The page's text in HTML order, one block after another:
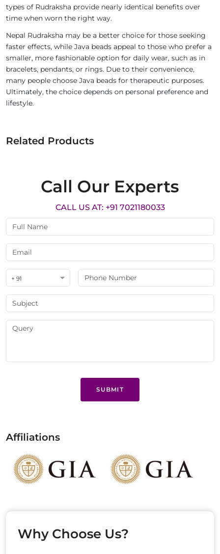
types of Rudraksha provide nearly identical benefits over
time when worn the right way.
Nepal Rudraksha may be a better choice for those seeking
faster effects, while Java beads appeal to those who prefer a
smaller, more fashionable option for daily wear, such as in
bracelets, pendants, or rings. Due to their convenience,
many people choose Java beads for therapeutic purposes.
Ultimately, the choice depends on personal preference and
lifestyle.
Related Products
Call Our Experts
CALL US AT: +91 7021180033
+ 91
SUBMIT
Affiliations
Why Choose Us?